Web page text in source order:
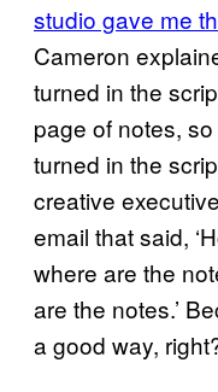
studio gave me
Cameron
turned in the
page of notes,
turned in the
creative
email that said,
where are the
are the notes.’
a good way,